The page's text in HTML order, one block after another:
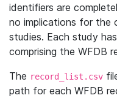
identifiers are
no implications for the
studies. Each study
comprising the WFDB
The record_list.csv
path for each WFDB